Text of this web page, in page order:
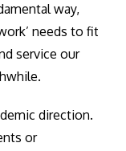
way,
needs to fit
service our
direction.
or